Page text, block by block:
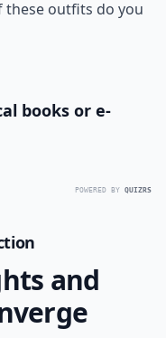
these outfits do you
books or e-
POWERED BY QUIZRS
and